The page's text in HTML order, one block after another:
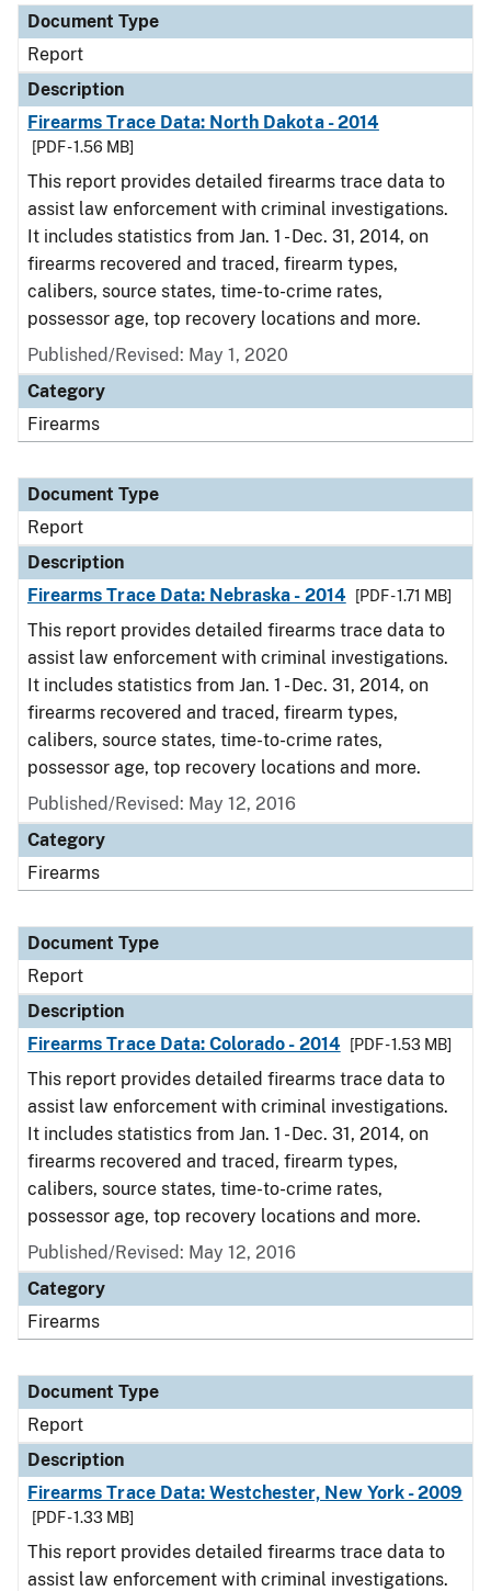
Document Type
Report
Description
Firearms Trace Data: North Dakota - 2014
[PDF - 1.56 MB]
This report provides detailed firearms trace data to
assist law enforcement with criminal investigations.
It includes statistics from Jan. 1 - Dec. 31, 2014, on
firearms recovered and traced, firearm types,
calibers, source states, time-to-crime rates,
possessor age, top recovery locations and more.
Published/Revised: May 1, 2020
Category
Firearms
Document Type
Report
Description
Firearms Trace Data: Nebraska - 2014
[PDF - 1.71 MB]
This report provides detailed firearms trace data to
assist law enforcement with criminal investigations.
It includes statistics from Jan. 1 - Dec. 31, 2014, on
firearms recovered and traced, firearm types,
calibers, source states, time-to-crime rates,
possessor age, top recovery locations and more.
Published/Revised: May 12, 2016
Category
Firearms
Document Type
Report
Description
Firearms Trace Data: Colorado - 2014
[PDF - 1.53 MB]
This report provides detailed firearms trace data to
assist law enforcement with criminal investigations.
It includes statistics from Jan. 1 - Dec. 31, 2014, on
firearms recovered and traced, firearm types,
calibers, source states, time-to-crime rates,
possessor age, top recovery locations and more.
Published/Revised: May 12, 2016
Category
Firearms
Document Type
Report
Description
Firearms Trace Data: Westchester, New York - 2009
[PDF - 1.33 MB]
This report provides detailed firearms trace data to
assist law enforcement with criminal investigations.